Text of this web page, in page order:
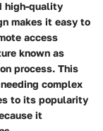
high-quality
makes it easy to
access
known as
process. This
complex
to its popularity
it